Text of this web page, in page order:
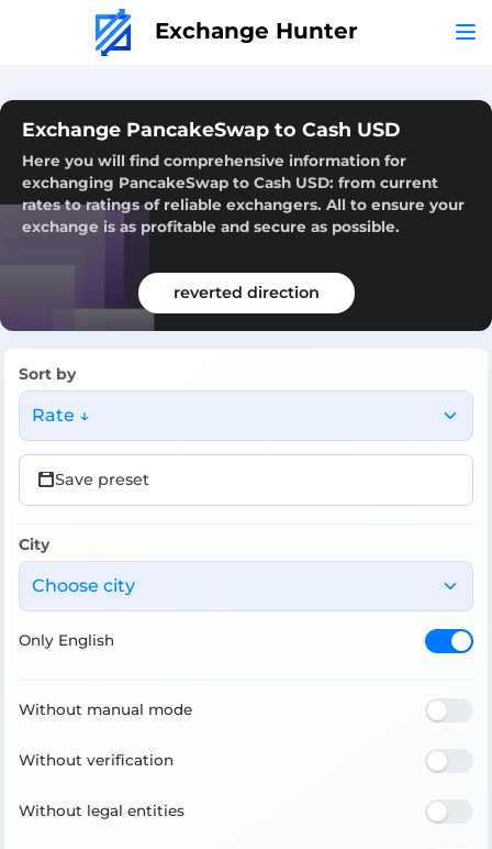
Exchange Hunter
Exchange PancakeSwap to Cash USD
Here you will find comprehensive information for
exchanging PancakeSwap to Cash USD: from current
rates to ratings of reliable exchangers. All to ensure your
exchange is as profitable and secure as possible.
reverted direction
Sort by
Rate ↓
Save preset
City
Choose city
Only English
Without manual mode
Without verification
Without legal entities